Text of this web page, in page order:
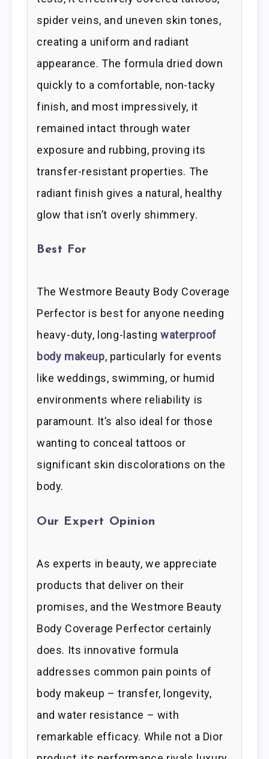
spider veins, and uneven skin tones,
creating a uniform and radiant
appearance. The formula dried down
quickly to a comfortable, non-tacky
finish, and most impressively, it
remained intact through water
exposure and rubbing, proving its
transfer-resistant properties. The
radiant finish gives a natural, healthy
glow that isn’t overly shimmery.
Best For
The Westmore Beauty Body Coverage
Perfector is best for anyone needing
heavy-duty, long-lastingwaterproof
body makeup, particularly for events
like weddings, swimming, or humid
environments where reliability is
paramount. It’s also ideal for those
wanting to conceal tattoos or
significant skin discolorations on the
body.
Our Expert Opinion
As experts in beauty, we appreciate
products that deliver on their
promises, and the Westmore Beauty
Body Coverage Perfector certainly
does. Its innovative formula
addresses common pain points of
body makeup – transfer, longevity,
and water resistance – with
remarkable efficacy. While not a Dior